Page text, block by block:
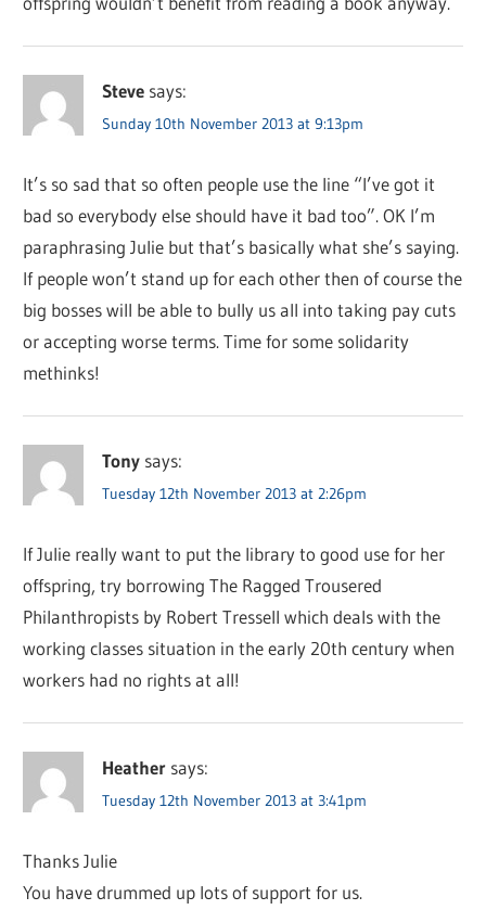
Steve says:
Sunday 10th November 2013 at 9:13pm
It’s so sad that so often people use the line “I’ve got it
bad so everybody else should have it bad too”. OK I’m
paraphrasing Julie but that’s basically what she’s saying.
If people won’t stand up for each other then of course the
big bosses will be able to bully us all into taking pay cuts
or accepting worse terms. Time for some solidarity
methinks!
Tony says:
Tuesday 12th November 2013 at 2:26pm
If Julie really want to put the library to good use for her
offspring, try borrowing The Ragged Trousered
Philanthropists by Robert Tressell which deals with the
working classes situation in the early 20th century when
workers had no rights at all!
Heather says:
Tuesday 12th November 2013 at 3:41pm
Thanks Julie
You have drummed up lots of support for us.